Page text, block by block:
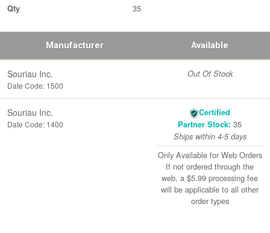
Qty 35
Manufacturer Available
Souriau Inc.
Date Code: 1500
Out Of Stock
Souriau Inc.
Date Code: 1400
Certified
Partner Stock: 35
Ships within 4-5 days
Only Available for Web Orders
If not ordered through the
web, a $5.99 processing fee
will be applicable to all other
order types